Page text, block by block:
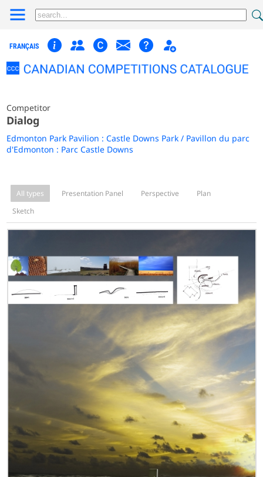
FRANÇAIS
Competitor
Dialog
Edmonton Park Pavilion : Castle Downs Park / Pavillon du parc
d'Edmonton : Parc Castle Downs
All types Presentation Panel Perspective
Plan
Sketch